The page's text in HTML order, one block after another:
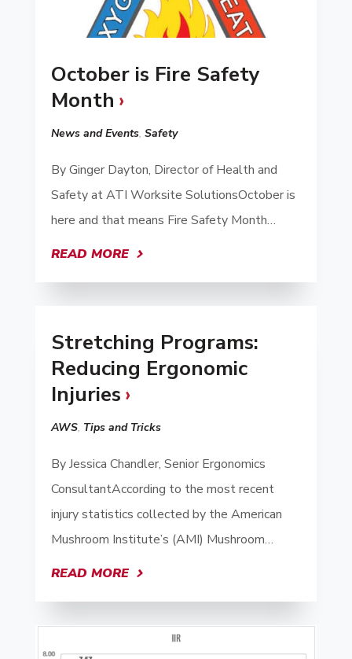
October is Fire Safety
Month
News and Events, Safety
By Ginger Dayton, Director of Health and
Safety at ATI Worksite SolutionsOctober is
here and that means Fire Safety Month…
READ MORE
Stretching Programs:
Reducing Ergonomic
Injuries
AWS, Tips and Tricks
By Jessica Chandler, Senior Ergonomics
ConsultantAccording to the most recent
injury statistics collected by the American
Mushroom Institute’s (AMI) Mushroom…
READ MORE